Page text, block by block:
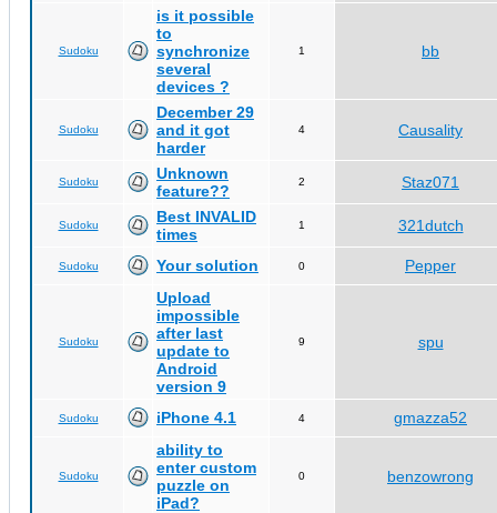
Sudoku
is it possible
to
synchronize
several
devices ?
1 bb
Sudoku
December 29
and it got
harder
4 Causality
Sudoku
Unknown
feature??
2 Staz071
Sudoku
Best INVALID
times
1 321dutch
Sudoku Your solution 0 Pepper
Sudoku
Upload
impossible
after last
update to
Android
version 9
9 spu
Sudoku iPhone 4.1 4 gmazza52
Sudoku
ability to
enter custom
puzzle on
iPad?
0 benzowrong